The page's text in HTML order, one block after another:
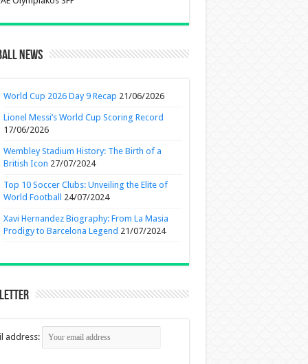
News
World Cup 2026 Day 9 Recap 21/06/2026
Lionel Messi’s World Cup Scoring Record
17/06/2026
Wembley Stadium History: The Birth of a
British Icon 27/07/2024
Top 10 Soccer Clubs: Unveiling the Elite of
World Football
24/07/2024
Xavi Hernandez Biography: From La Masia
Prodigy to Barcelona Legend 21/07/2024
address: